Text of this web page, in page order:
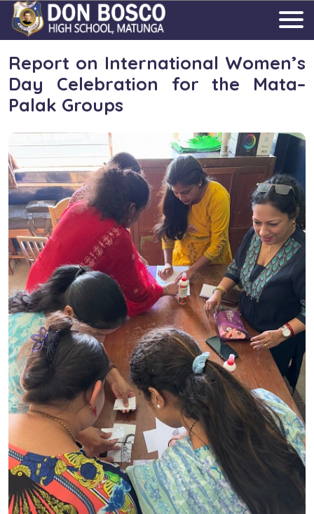
Report on International Women’s
Day Celebration for the Mata–
Palak Groups